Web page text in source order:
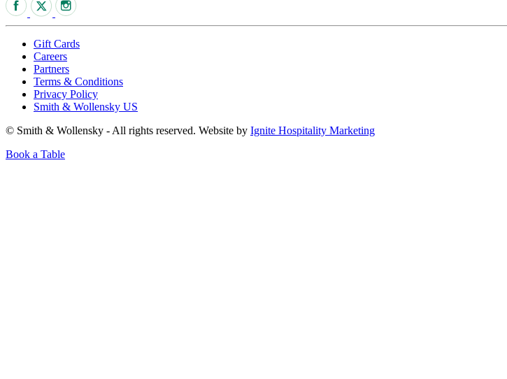
Gift Cards
Careers
Partners
Terms & Conditions
Privacy Policy
Smith & Wollensky US
© Smith & Wollensky - All rights reserved. Website by Ignite Hospitality Marketing
Book a Table